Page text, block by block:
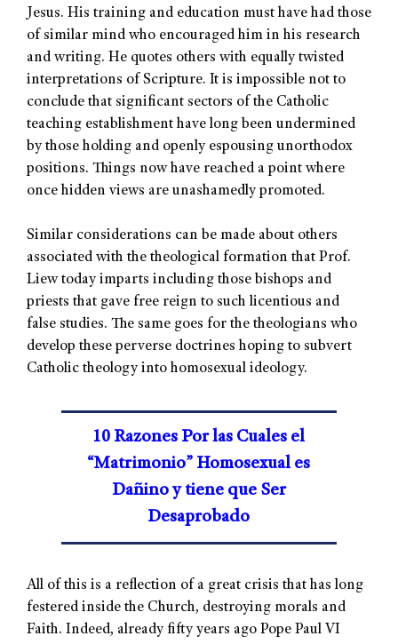
Jesus. His training and education must have had those
of similar mind who encouraged him in his research
and writing. He quotes others with equally twisted
interpretations of Scripture. It is impossible not to
conclude that significant sectors of the Catholic
teaching establishment have long been undermined
by those holding and openly espousing unorthodox
positions. Things now have reached a point where
once hidden views are unashamedly promoted.
Similar considerations can be made about others
associated with the theological formation that Prof.
Liew today imparts including those bishops and
priests that gave free reign to such licentious and
false studies. The same goes for the theologians who
develop these perverse doctrines hoping to subvert
Catholic theology into homosexual ideology.
10 Razones Por las Cuales el
“Matrimonio” Homosexual es
Dañino y tiene que Ser
Desaprobado
All of this is a reflection of a great crisis that has long
festered inside the Church, destroying morals and
Faith. Indeed, already fifty years ago Pope Paul VI